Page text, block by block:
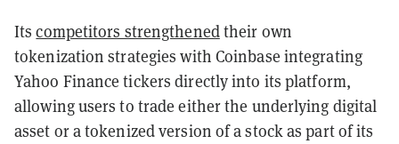
Itscompetitors strengthenedtheir own
tokenization strategies with Coinbase integrating
Yahoo Finance tickers directly into its platform,
allowing users to trade either the underlying digital
asset or a tokenized version of a stock as part of its